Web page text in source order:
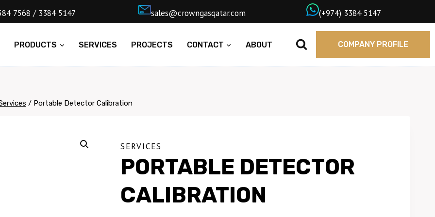
5584 7568 / 3384 5147 ㅤsales@crowngasqatar.com ㅤ(+974) 3384 5147
PRODUCTS SERVICES PROJECTS CONTACT ABOUT COMPANY PROFILE
/ Portable Detector Calibration
SERVICES
PORTABLE DETECTOR
CALIBRATION